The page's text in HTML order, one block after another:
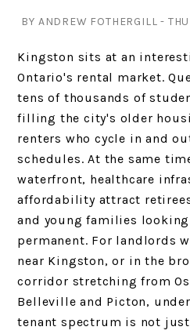
BY ANDREW FOTHERGILL -
Kingston sits at an
Ontario's rental market.
tens of thousands of
filling the city's older
renters who cycle in and
schedules. At the same
waterfront, healthcare
affordability attract
and young families
permanent. For landlords
near Kingston, or in the
corridor stretching from
Belleville and Picton,
tenant spectrum is not